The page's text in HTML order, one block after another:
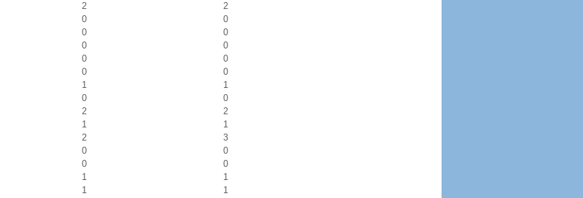
2
2
0
0
0
0
0
0
0
0
0
0
1
1
0
0
2
2
1
1
2
3
0
0
0
0
1
1
1 1